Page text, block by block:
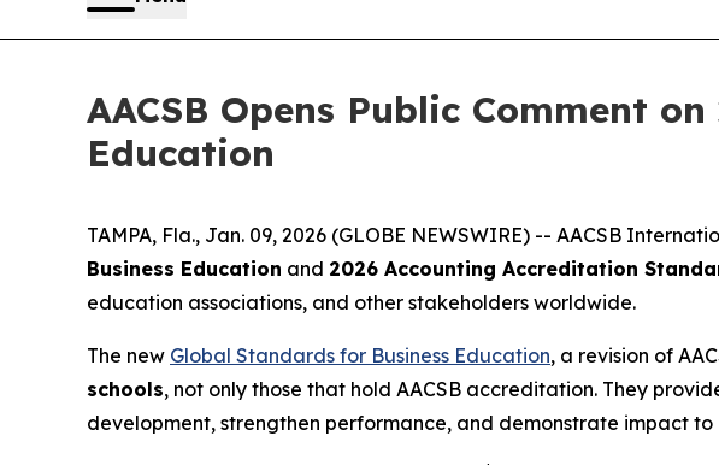
AACSB Opens Public Comment
Education
TAMPA, Fla., Jan. 09, 2026 (GLOBE NEWSWIRE) -- AACSB
Business Education and 2026 Accounting Accreditation
education associations, and other stakeholders worldwide.
The new Global Standards for Business Education, a revision of
schools, not only those that hold AACSB accreditation. They
development, strengthen performance, and demonstrate impact